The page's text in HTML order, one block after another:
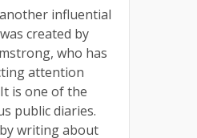
influential
created by
who has
attention
is one of the
public diaries.
writing about